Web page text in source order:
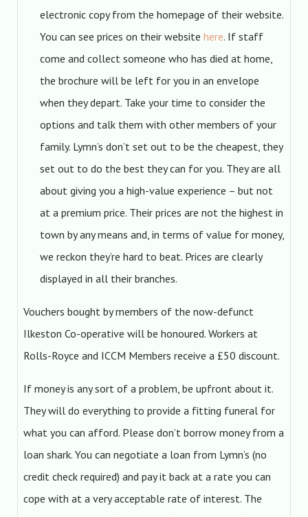
electronic copy from the homepage of their website.
You can see prices on their website here. If staff
come and collect someone who has died at home,
the brochure will be left for you in an envelope
when they depart. Take your time to consider the
options and talk them with other members of your
family. Lymn’s don’t set out to be the cheapest, they
set out to do the best they can for you. They are all
about giving you a high-value experience – but not
at a premium price. Their prices are not the highest in
town by any means and, in terms of value for money,
we reckon they’re hard to beat. Prices are clearly
displayed in all their branches.
Vouchers bought by members of the now-defunct
Ilkeston Co-operative will be honoured. Workers at
Rolls-Royce and ICCM Members receive a £50 discount.
If money is any sort of a problem, be upfront about it.
They will do everything to provide a fitting funeral for
what you can afford. Please don’t borrow money from a
loan shark. You can negotiate a loan from Lymn’s (no
credit check required) and pay it back at a rate you can
cope with at a very acceptable rate of interest. The